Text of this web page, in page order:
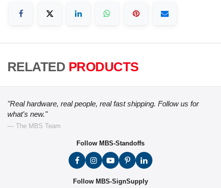
RELATED PRODUCTS
"Real hardware, real people, real fast shipping. Follow us for
what's new."
— The MBS Team
Follow MBS-Standoffs
Follow MBS-SignSupply